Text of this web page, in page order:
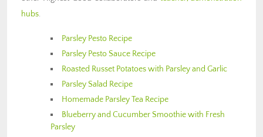
hubs.
Parsley Pesto Recipe
Parsley Pesto Sauce Recipe
Roasted Russet Potatoes with Parsley and Garlic
Parsley Salad Recipe
Homemade Parsley Tea Recipe
Blueberry and Cucumber Smoothie with Fresh
Parsley